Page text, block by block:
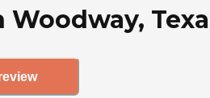
Woodway,